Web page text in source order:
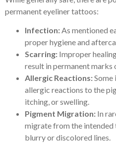
permanent eyeliner tattoos:
Infection:As mentioned
proper hygiene and
Scarring: Improper
result in permanent marks
Allergic Reactions:Some
allergic reactions to the
itching, or swelling.
Pigment Migration: In
migrate from the
blurry or discolored lines.